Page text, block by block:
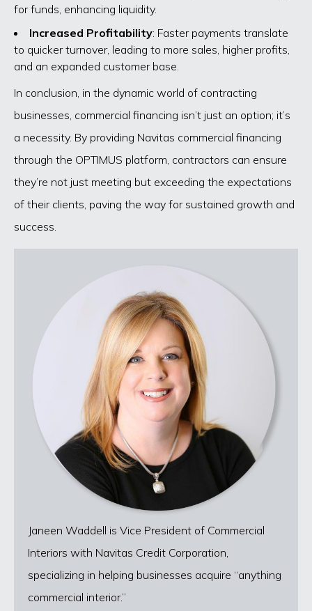
for funds, enhancing liquidity.
Increased Profitability: Faster payments translate
to quicker turnover, leading to more sales, higher profits,
and an expanded customer base.
In conclusion, in the dynamic world of contracting
businesses, commercial financing isn’t just an option; it’s
a necessity. By providing Navitas commercial financing
through the OPTIMUS platform, contractors can ensure
they’re not just meeting but exceeding the expectations
of their clients, paving the way for sustained growth and
success.
Janeen Waddell is Vice President of Commercial
Interiors with Navitas Credit Corporation,
specializing in helping businesses acquire “anything
commercial interior.”